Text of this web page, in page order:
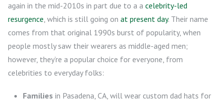
again in the mid-2010s in part due to a a celebrity-led
resurgence, which is still going on at present day. Their name
comes from that original 1990s burst of popularity, when
people mostly saw their wearers as middle-aged men;
however, they’re a popular choice for everyone, from
celebrities to everyday folks:
Families in Pasadena, CA, will wear custom dad hats for